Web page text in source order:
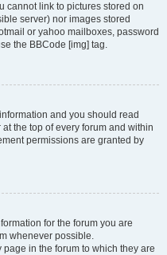
cannot link to pictures stored on
server) nor images stored
or yahoo mailboxes, password
the BBCode [img] tag.
and you should read
the top of every forum and within
permissions are granted by
for the forum you are
whenever possible.
in the forum to which they are